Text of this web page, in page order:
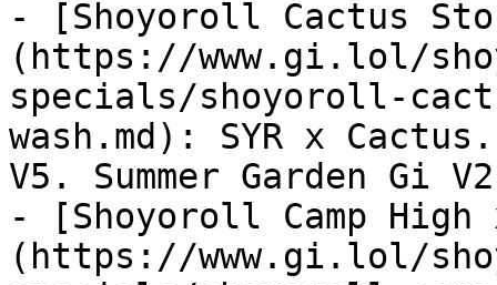
- [Shoyoroll Cactus
(https://www.gi.lol/
specials/shoyoroll-
wash.md): SYR x
V5. Summer Garden Gi
- [Shoyoroll Camp
(https://www.gi.lol/